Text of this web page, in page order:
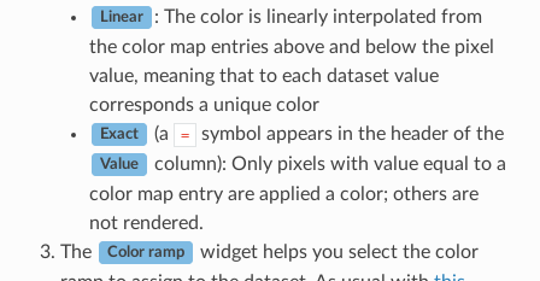
Linear
: The color is linearly interpolated from
the color map entries above and below the pixel
value, meaning that to each dataset value
corresponds a unique color
Exact (a = symbol appears in the header of the
Value
column): Only pixels with value equal to a
color map entry are applied a color; others are
not rendered.
The
Color ramp
widget helps you select the color